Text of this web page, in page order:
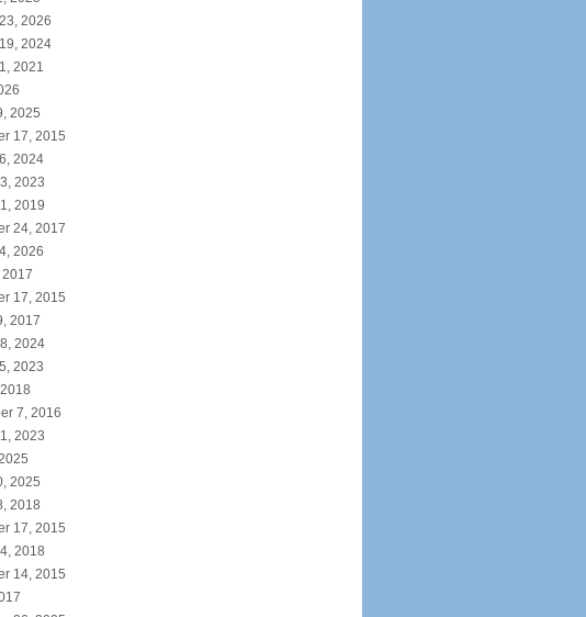
2026
2024
2021
2025
17, 2015
2024
2023
2019
24, 2017
2026
17, 2015
2017
2024
2023
7, 2016
2023
2025
2018
17, 2015
2018
14, 2015